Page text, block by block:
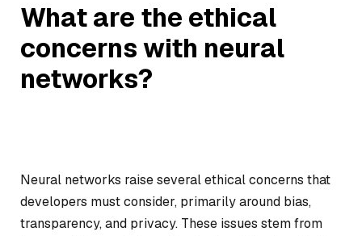
What are the ethical
concerns with neural
networks?
Neural networks raise several ethical concerns that
developers must consider, primarily around bias,
transparency, and privacy. These issues stem from